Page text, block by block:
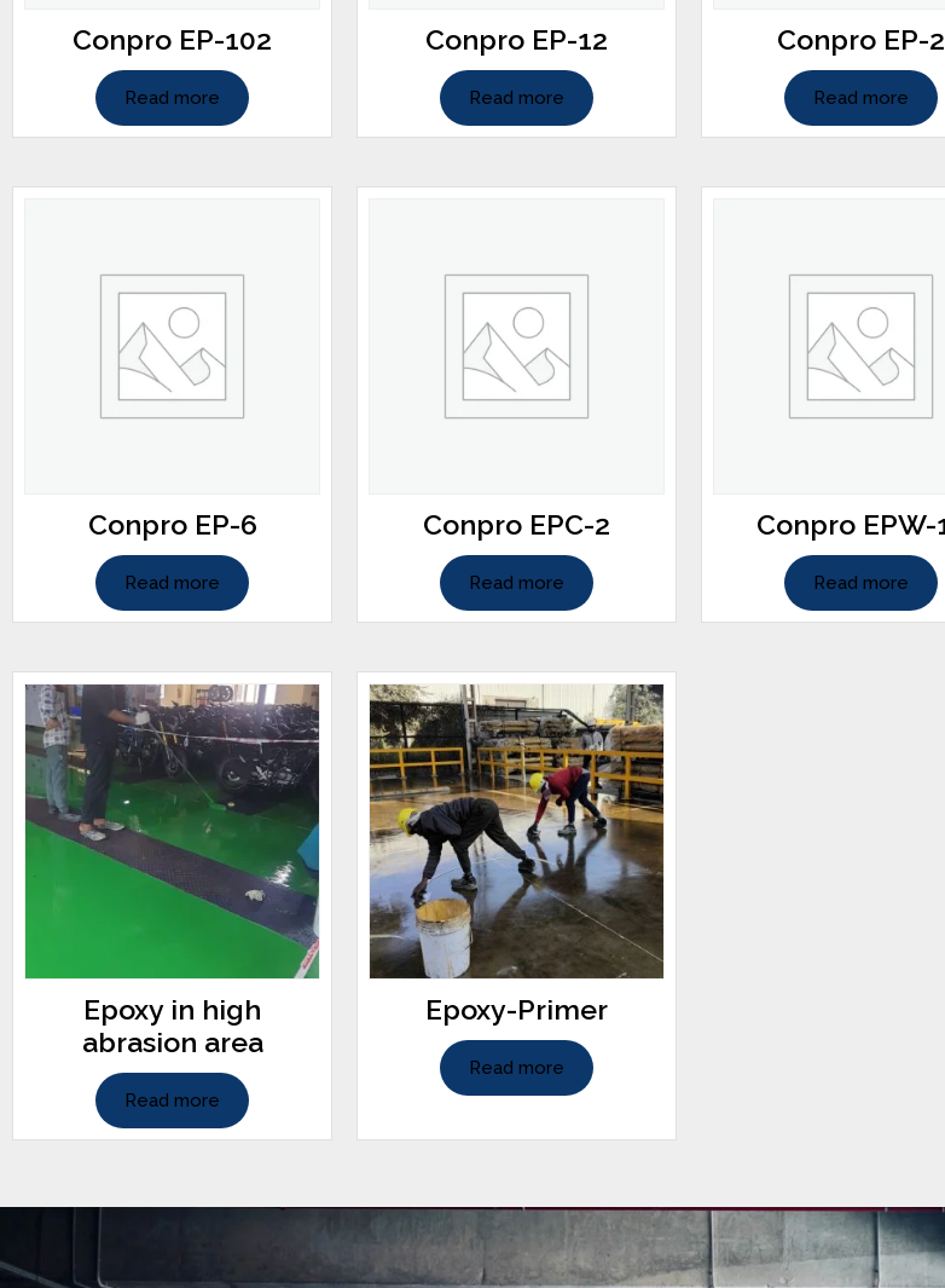
Conpro EP-102
Read more
Conpro EP-12
Read more
Conpro EP-2
Read more
Conpro EP-6
Read more
Conpro EPC-2
Read more
Conpro EPW-
Read more
Epoxy in high
abrasion area
Read more
Epoxy-Primer
Read more